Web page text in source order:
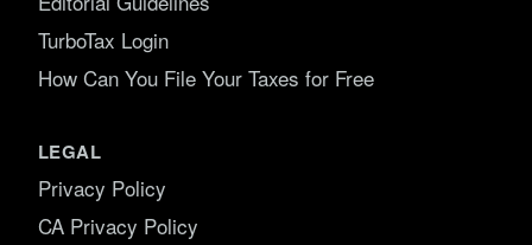
TurboTax Login
How Can You File Your Taxes for Free
LEGAL
Privacy Policy
CA Privacy Policy